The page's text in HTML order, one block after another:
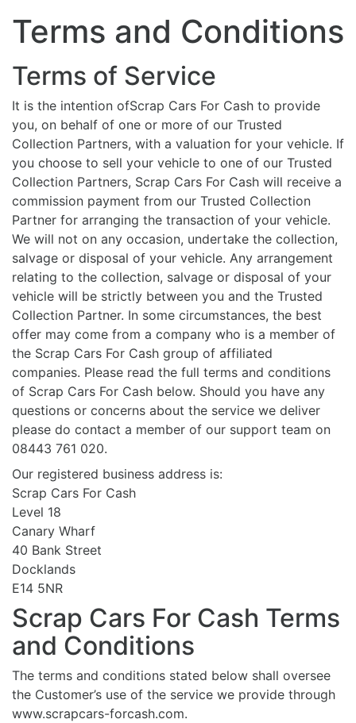
Terms and Conditions
Terms of Service
It is the intention ofScrap Cars For Cash to provide
you, on behalf of one or more of our Trusted
Collection Partners, with a valuation for your vehicle. If
you choose to sell your vehicle to one of our Trusted
Collection Partners, Scrap Cars For Cash will receive a
commission payment from our Trusted Collection
Partner for arranging the transaction of your vehicle.
We will not on any occasion, undertake the collection,
salvage or disposal of your vehicle. Any arrangement
relating to the collection, salvage or disposal of your
vehicle will be strictly between you and the Trusted
Collection Partner. In some circumstances, the best
offer may come from a company who is a member of
the Scrap Cars For Cash group of affiliated
companies. Please read the full terms and conditions
of Scrap Cars For Cash below. Should you have any
questions or concerns about the service we deliver
please do contact a member of our support team on
08443 761 020.
Our registered business address is:
Scrap Cars For Cash
Level 18
Canary Wharf
40 Bank Street
Docklands
E14 5NR
Scrap Cars For Cash Terms
and Conditions
The terms and conditions stated below shall oversee
the Customer’s use of the service we provide through
www.scrapcars-forcash.com.